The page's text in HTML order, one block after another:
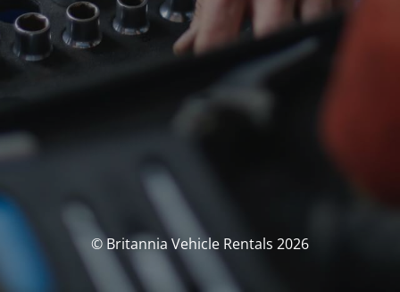
© Britannia Vehicle Rentals 2026